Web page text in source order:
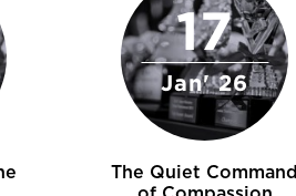
17
Jan' 26
The Quiet Command